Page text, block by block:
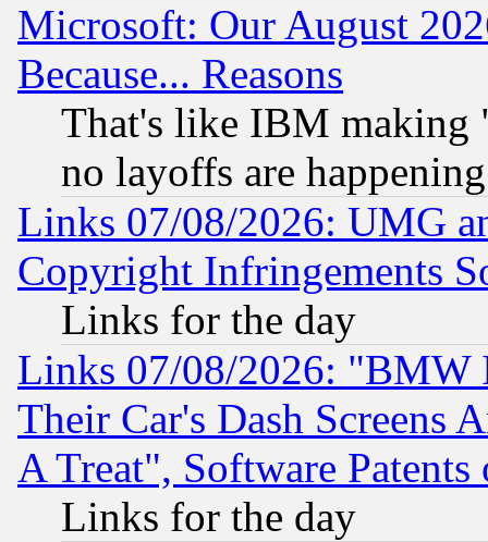
Microsoft: Our August
Because... Reasons
That's like IBM making
no layoffs are happening
Links 07/08/2026: UMG
Copyright Infringements
Links for the day
Links 07/08/2026: "BMW
Their Car's Dash Screens
A Treat", Software Patents
Links for the day